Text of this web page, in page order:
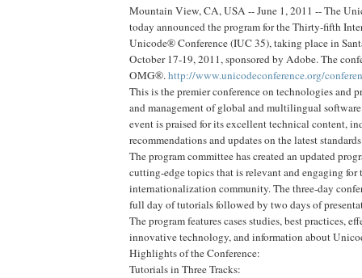
Mountain View, CA, USA -- June 1, 2011 -- The
today announced the program for the Thirty-fifth
Unicode® Conference (IUC 35), taking place in
October 17-19, 2011, sponsored by Adobe. The
OMG®.http://www.unicodeconference.org/
This is the premier conference on technologies and
and management of global and multilingual
event is praised for its excellent technical content,
recommendations and updates on the latest
The program committee has created an updated
cutting-edge topics that is relevant and engaging for
internationalization community. The three-day
full day of tutorials followed by two days of
The program features cases studies, best practices,
innovative technology, and information about
Highlights of the Conference:
Tutorials in Three Tracks: